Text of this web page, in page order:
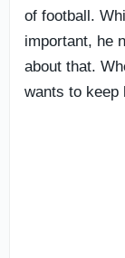
of football.
important, he
about that.
wants to keep